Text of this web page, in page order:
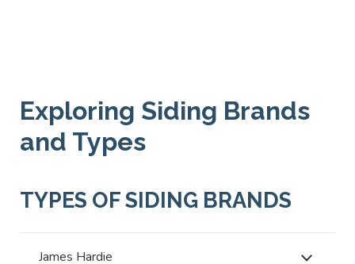
Exploring Siding Brands
and Types
TYPES OF SIDING BRANDS
James Hardie